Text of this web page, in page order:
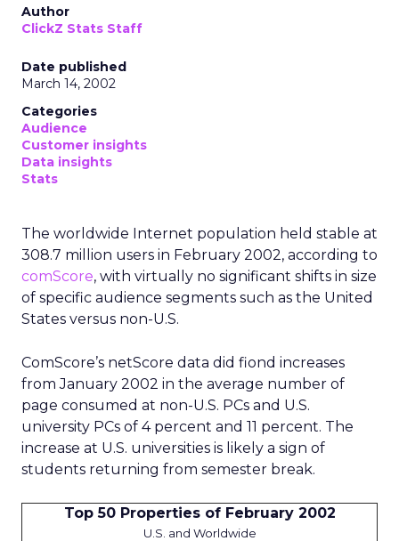
Author
ClickZ Stats Staff
Date published
March 14, 2002
Categories
Audience
Customer insights
Data insights
Stats
The worldwide Internet population held stable at
308.7 million users in February 2002, according to
comScore, with virtually no significant shifts in size
of specific audience segments such as the United
States versus non-U.S.
ComScore’s netScore data did fiond increases
from January 2002 in the average number of
page consumed at non-U.S. PCs and U.S.
university PCs of 4 percent and 11 percent. The
increase at U.S. universities is likely a sign of
students returning from semester break.
Top 50 Properties of February 2002
U.S. and Worldwide